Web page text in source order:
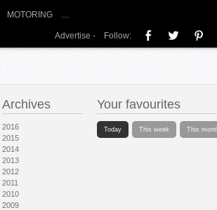
MOTORING …
Advertise - Follow:
Archives
2016
2015
2014
2013
2012
2011
2010
2009
Your favourites
Today This week This